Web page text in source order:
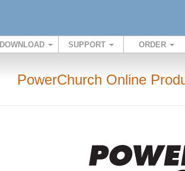
DOWNLOAD SUPPORT ORDER
PowerChurch Online